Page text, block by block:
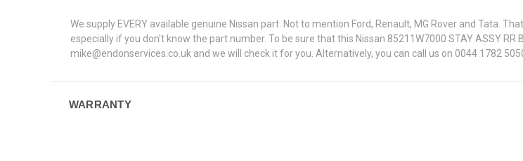
We supply EVERY available genuine Nissan part. Not to mention Ford, Renault, MG Rover and Tata.
especially if you don't know the part number. To be sure that this Nissan 85211W7000 STAY ASSY
mike@endonservices.co.uk and we will check it for you. Alternatively, you can call us on 0044 1782
WARRANTY